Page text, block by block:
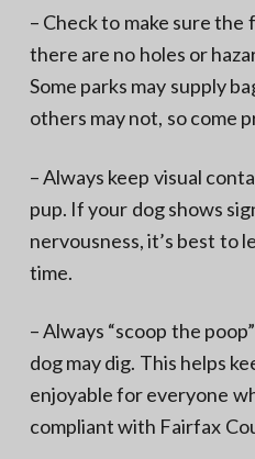
– Check to make sure the
there are no holes or
Some parks may supply
others may not, so come
– Always keep visual
pup. If your dog shows
nervousness, it’s best to
time.
– Always “scoop the
dog may dig. This helps
enjoyable for everyone
compliant with Fairfax